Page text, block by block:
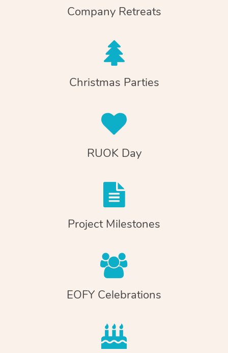
Company Retreats
Christmas Parties
RUOK Day
Project Milestones
EOFY Celebrations